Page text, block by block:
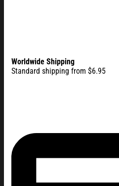
Worldwide Shipping
Standard shipping from $6.95